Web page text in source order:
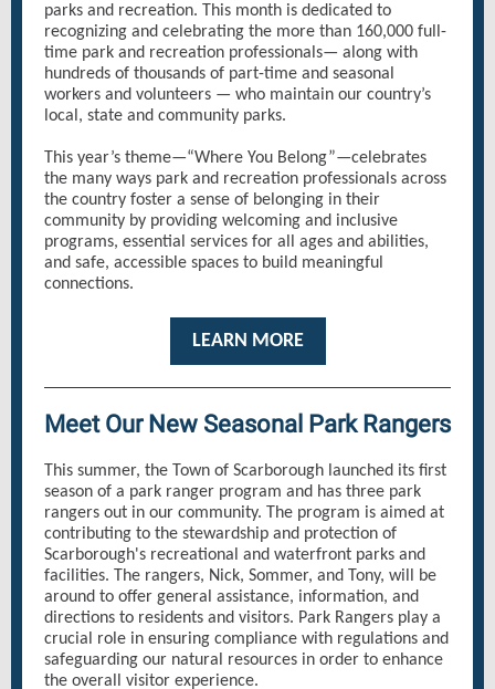
parks and recreation. This month is dedicated to
recognizing and celebrating the more than 160,000 full-
time park and recreation professionals— along with
hundreds of thousands of part-time and seasonal
workers and volunteers — who maintain our country’s
local, state and community parks.
This year’s theme—“Where You Belong”—celebrates
the many ways park and recreation professionals across
the country foster a sense of belonging in their
community by providing welcoming and inclusive
programs, essential services for all ages and abilities,
and safe, accessible spaces to build meaningful
connections.
LEARN MORE
Meet Our New Seasonal Park Rangers
This summer, the Town of Scarborough launched its first
season of a park ranger program and has three park
rangers out in our community. The program is aimed at
contributing to the stewardship and protection of
Scarborough's recreational and waterfront parks and
facilities. The rangers, Nick, Sommer, and Tony, will be
around to offer general assistance, information, and
directions to residents and visitors. Park Rangers play a
crucial role in ensuring compliance with regulations and
safeguarding our natural resources in order to enhance
the overall visitor experience.